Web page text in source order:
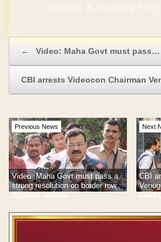
← Video: Maha Govt must pass…
CBI arrests Videocon Chairman
Previous News
Video: Maha Govt must pass a
strong resolution on border row :
Bhaskar Jadhav
Next
CBI
fraud